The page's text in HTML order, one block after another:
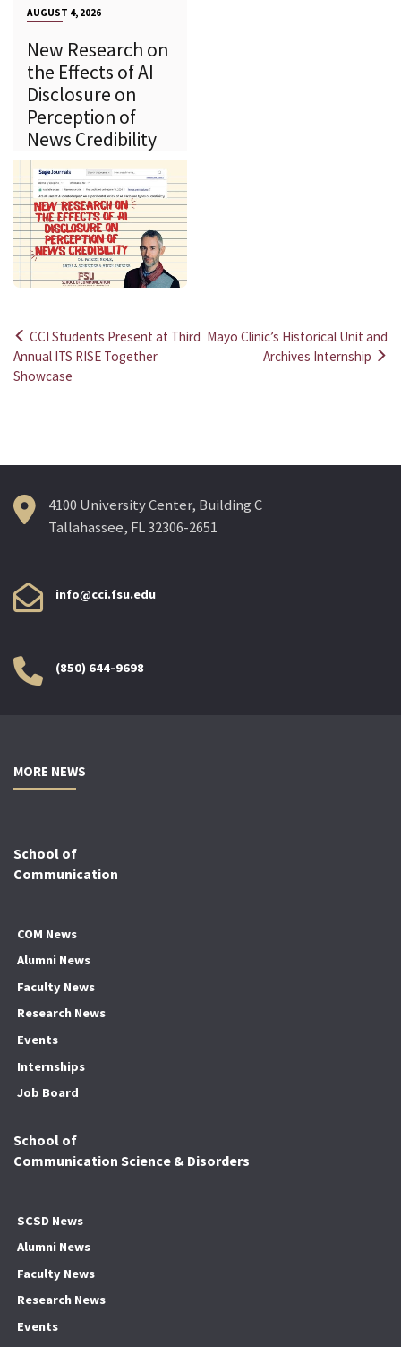
AUGUST 4, 2026
New Research on
the Effects of AI
Disclosure on
Perception of
News Credibility
Post
navigation
CCI Students Present at Third
Annual ITS RISE Together
Showcase
Mayo Clinic’s Historical Unit and
Archives Internship
4100 University Center, Building C
Tallahassee, FL 32306-2651
info@cci.fsu.edu
(850) 644-9698
MORE NEWS
School of
Communication
COM News
Alumni News
Faculty News
Research News
Events
Internships
Job Board
School of
Communication Science & Disorders
SCSD News
Alumni News
Faculty News
Research News
Events